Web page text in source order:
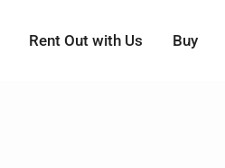
Rent Out with Us Buy